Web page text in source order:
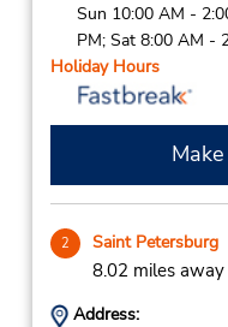
Sun 10:00 AM -
PM; Sat 8:00 AM -
Holiday Hours
2 Saint Petersburg
8.02 miles away
Address: